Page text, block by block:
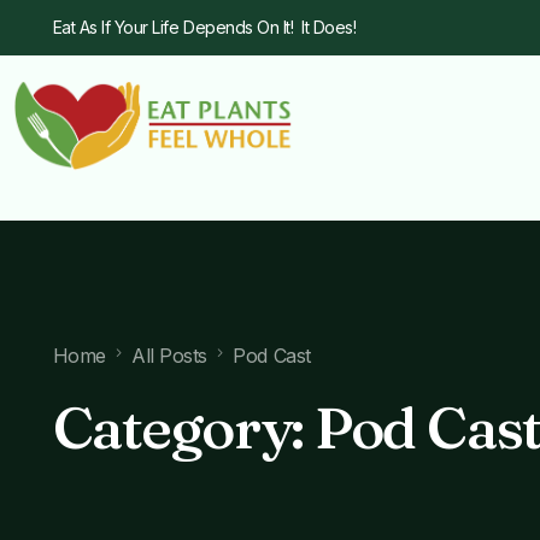
Eat As If Your Life Depends On It! It Does!
Home All Posts Pod Cast
Category: Pod